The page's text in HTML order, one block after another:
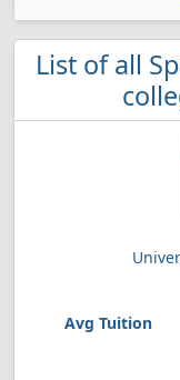
List of all